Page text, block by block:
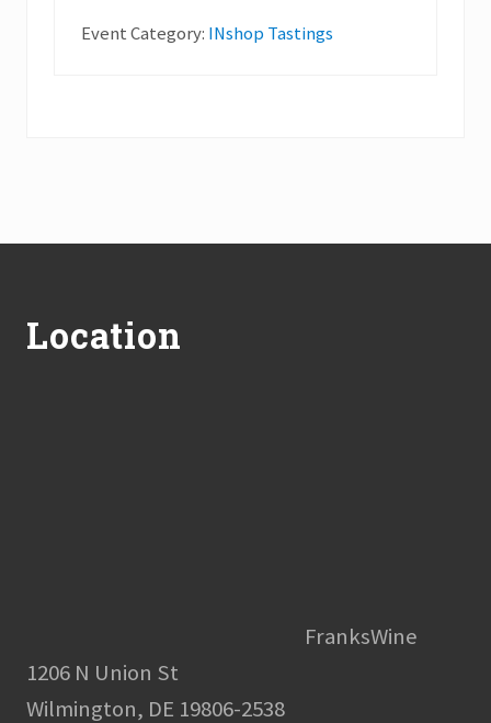
Event Category: INshop Tastings
Location
FranksWine
1206 N Union St
Wilmington, DE 19806-2538